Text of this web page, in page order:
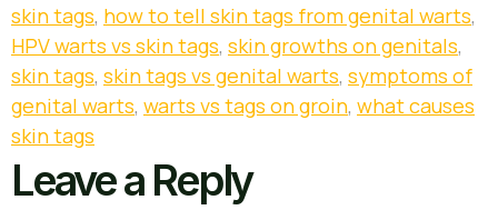
skin tags, how to tell skin tags from genital warts,
HPV warts vs skin tags, skin growths on genitals,
skin tags, skin tags vs genital warts, symptoms of
genital warts, warts vs tags on groin, what causes
skin tags
Leave a Reply